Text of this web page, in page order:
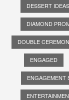
DESSERT IDEAS
DIAMOND
DOUBLE
ENGAGED
ENGAGEMENT